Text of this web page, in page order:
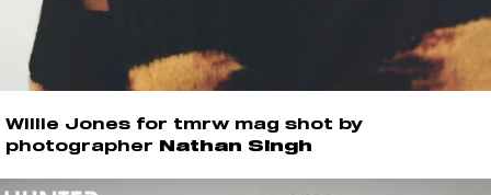
Willie Jones for tmrw mag shot by
photographer Nathan Singh